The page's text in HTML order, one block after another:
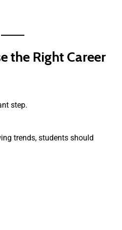
the Right Career
step.
trends, students should